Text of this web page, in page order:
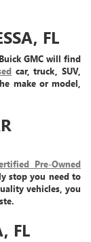
FL
GMC will find
car, truck, SUV,
make or model,
Pre-Owned
stop you need to
vehicles, you
FL